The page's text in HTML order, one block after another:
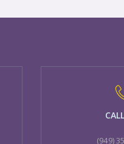
(949)